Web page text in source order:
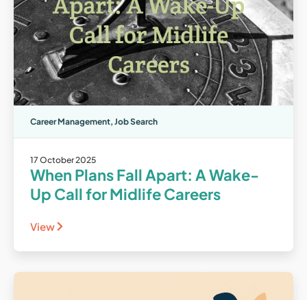
Career Management, Job Search
17 October 2025
When Plans Fall Apart: A Wake-
Up Call for Midlife Careers
View